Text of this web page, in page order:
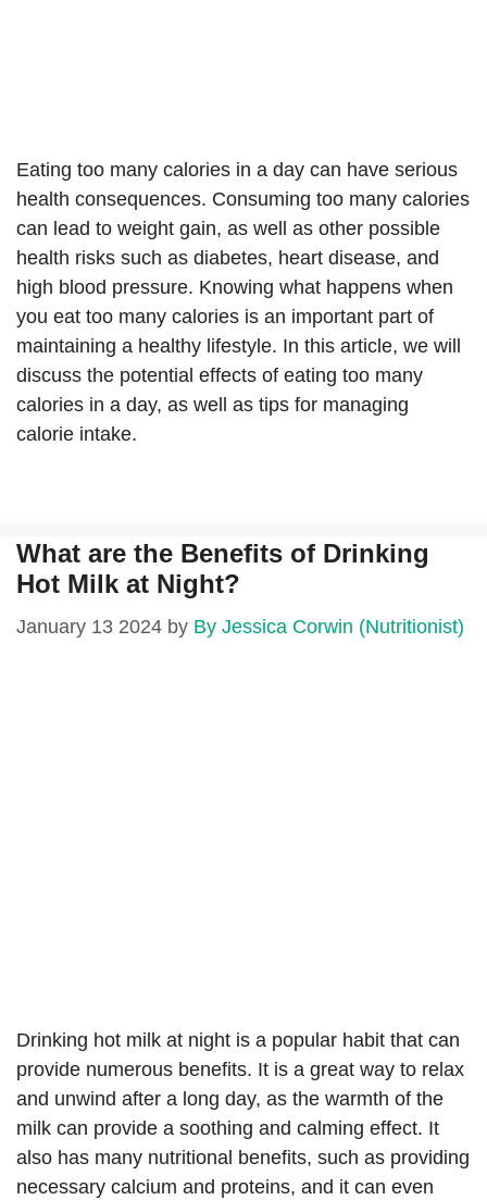
Eating too many calories in a day can have serious
health consequences. Consuming too many calories
can lead to weight gain, as well as other possible
health risks such as diabetes, heart disease, and
high blood pressure. Knowing what happens when
you eat too many calories is an important part of
maintaining a healthy lifestyle. In this article, we will
discuss the potential effects of eating too many
calories in a day, as well as tips for managing
calorie intake.
What are the Benefits of Drinking
Hot Milk at Night?
January 13 2024 by By Jessica Corwin (Nutritionist)
Drinking hot milk at night is a popular habit that can
provide numerous benefits. It is a great way to relax
and unwind after a long day, as the warmth of the
milk can provide a soothing and calming effect. It
also has many nutritional benefits, such as providing
necessary calcium and proteins, and it can even